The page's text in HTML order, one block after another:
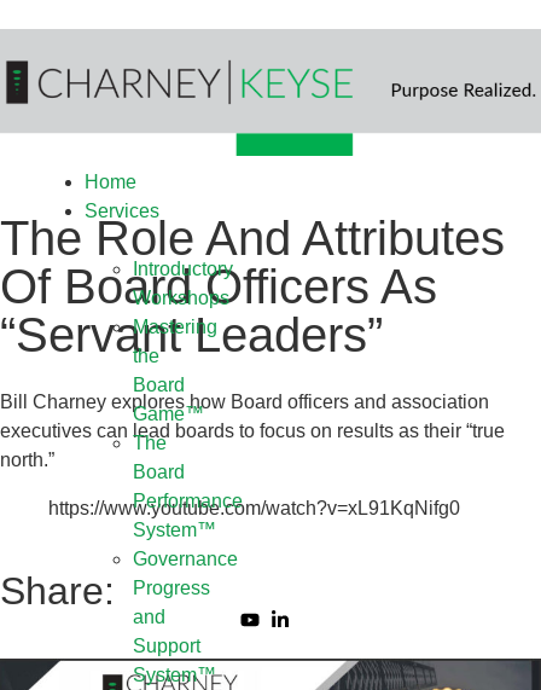
Home
Services
Introductory
Workshops
Mastering
the
Board
Game™
The
Board
Performance
System™
Governance
Progress
and
Support
System™
The Role And Attributes
Of Board Officers As
“Servant Leaders”
Bill Charney explores how Board officers and association
executives can lead boards to focus on results as their “true
north.”
https://www.youtube.com/watch?v=xL91KqNifg0
Share: